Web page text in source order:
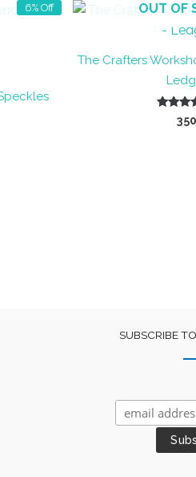
6% Off OUT OF
The Crafters
Rated
5.00
350
SUBSCRIBE